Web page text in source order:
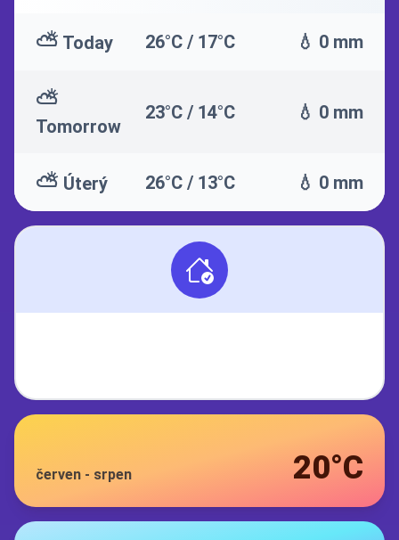
⛅ Today 26°C / 17°C 💧 0 mm
⛅
Tomorrow
23°C / 14°C 💧 0 mm
⛅ Úterý 26°C / 13°C 💧 0 mm
červen - srpen 20°C